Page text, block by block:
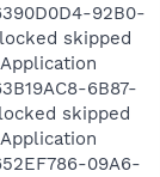
92B0-
skipped
6B87-
skipped
09A6-